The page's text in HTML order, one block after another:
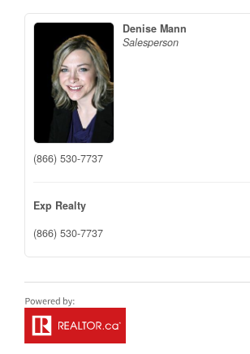
Denise Mann
Salesperson
(866) 530-7737
Exp Realty
(866) 530-7737